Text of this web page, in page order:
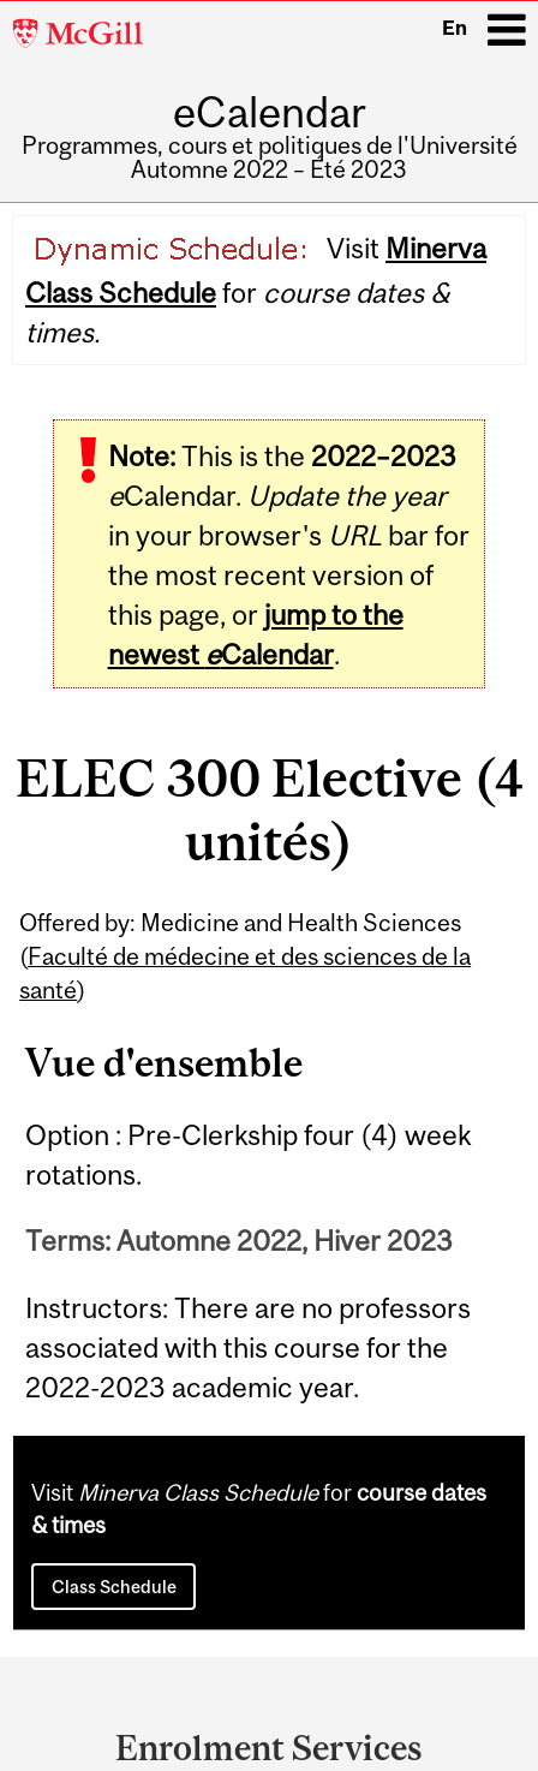
McGill
En
eCalendar
Programmes, cours et politiques de l'Université
Automne 2022 – Été 2023
navigation
Visit Minerva
Class Schedulefor course dates &
times.
Note:This is the 2022–2023
eCalendar. Update the year
in your browser's URLbar for
the most recent version of
this page, or jump to the
newest eCalendar.
ELEC 300 Elective (4
unités)
Offered by: Medicine and Health Sciences
(Faculté de médecine et des sciences de la
santé)
Vue d'ensemble
Option : Pre-Clerkship four (4) week
rotations.
Terms: Automne 2022, Hiver 2023
Instructors: There are no professors
associated with this course for the
2022-2023 academic year.
Related
Content
Visit Minerva Class Scheduleforcourse dates
& times
Class Schedule
Enrolment Services